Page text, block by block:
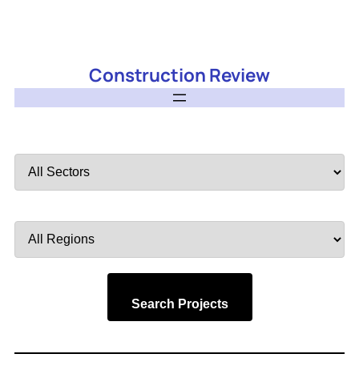
Construction Review
by
by
Search Projects